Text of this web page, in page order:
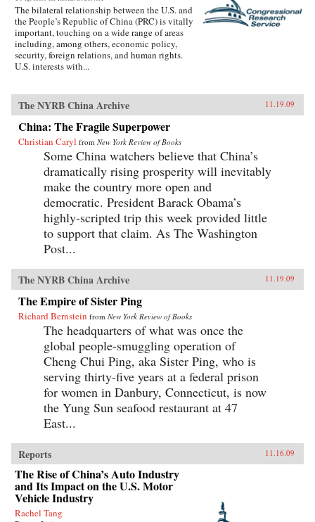
The bilateral relationship between the U.S. and
the People’s Republic of China (PRC) is vitally
important, touching on a wide range of areas
including, among others, economic policy,
security, foreign relations, and human rights.
U.S. interests with...
The NYRB China Archive 11.19.09
China: The Fragile Superpower
Christian Caryl from New York Review of Books
Some China watchers believe that China’s
dramatically rising prosperity will inevitably
make the country more open and
democratic. President Barack Obama’s
highly-scripted trip this week provided little
to support that claim. As The Washington
Post...
The NYRB China Archive 11.19.09
The Empire of Sister Ping
Richard Bernstein from New York Review of Books
The headquarters of what was once the
global people-smuggling operation of
Cheng Chui Ping, aka Sister Ping, who is
serving thirty-five years at a federal prison
for women in Danbury, Connecticut, is now
the Yung Sun seafood restaurant at 47
East...
Reports 11.16.09
The Rise of China’s Auto Industry
and Its Impact on the U.S. Motor
Vehicle Industry
Rachel Tang